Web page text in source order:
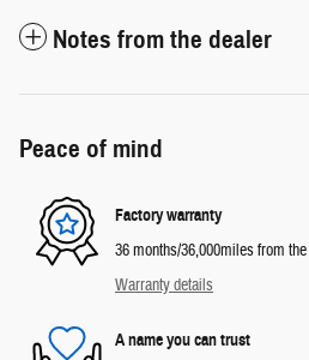
Notes from the dealer
Peace of mind
Factory warranty
36 months/36,000miles from
Warranty details
A name you can trust